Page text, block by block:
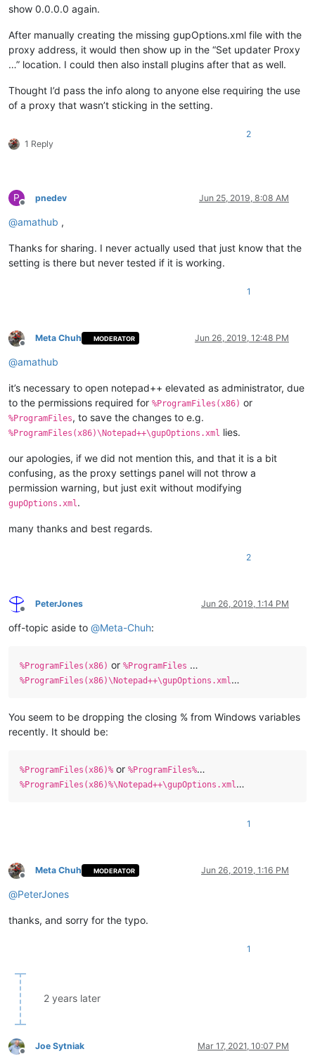
show 0.0.0.0 again.
After manually creating the missing gupOptions.xml file with the
proxy address, it would then show up in the “Set updater Proxy
…” location. I could then also install plugins after that as well.
Thought I’d pass the info along to anyone else requiring the use
of a proxy that wasn’t sticking in the setting.
1 Reply
2
P
Offline
pnedev Jun 25, 2019, 8:08 AM
@amathub ,
Thanks for sharing. I never actually used that just know that the
setting is there but never tested if it is working.
1
Offline
Meta Chuh MODERATOR Jun 26, 2019, 12:48 PM
@amathub
it’s necessary to open notepad++ elevated as administrator, due
to the permissions required for %ProgramFiles(x86) or
%ProgramFiles, to save the changes to e.g.
%ProgramFiles(x86)\Notepad++\gupOptions.xml lies.
our apologies, if we did not mention this, and that it is a bit
confusing, as the proxy settings panel will not throw a
permission warning, but just exit without modifying
gupOptions.xml.
many thanks and best regards.
2
Offline
PeterJones Jun 26, 2019, 1:14 PM
off-topic aside to @Meta-Chuh:
%ProgramFiles(x86) or %ProgramFiles …
%ProgramFiles(x86)\Notepad++\gupOptions.xml…
You seem to be dropping the closing % from Windows variables
recently. It should be:
%ProgramFiles(x86)% or %ProgramFiles%…
%ProgramFiles(x86)%\Notepad++\gupOptions.xml…
1
Offline
Meta Chuh MODERATOR Jun 26, 2019, 1:16 PM
@PeterJones
thanks, and sorry for the typo.
1
2 years later
Offline
Joe Sytniak Mar 17, 2021, 10:07 PM